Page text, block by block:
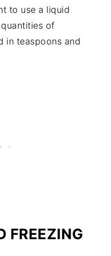
to use a liquid
of
in teaspoons and
FREEZING